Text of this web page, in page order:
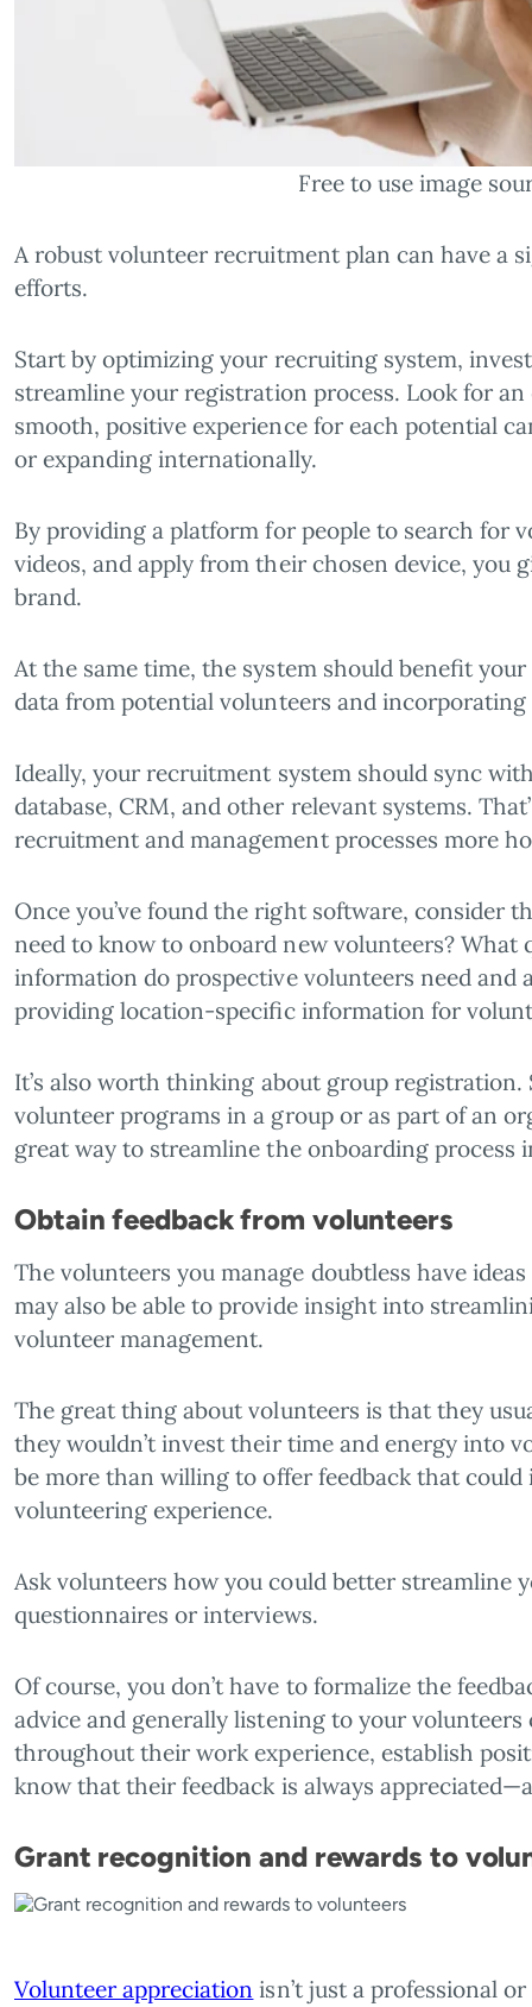
Free to use image
A robust volunteer recruitment plan can have a
efforts.
Start by optimizing your recruiting system,
streamline your registration process. Look for
smooth, positive experience for each potential
or expanding internationally.
By providing a platform for people to search for
videos, and apply from their chosen device, you
brand.
At the same time, the system should benefit
data from potential volunteers and
Ideally, your recruitment system should sync
database, CRM, and other relevant systems.
recruitment and management processes more
Once you’ve found the right software, consider
need to know to onboard new volunteers? What
information do prospective volunteers need and
providing location-specific information for
It’s also worth thinking about group
volunteer programs in a group or as part of an
great way to streamline the onboarding process
Obtain feedback from volunteers
The volunteers you manage doubtless have
may also be able to provide insight into
volunteer management.
The great thing about volunteers is that they
they wouldn’t invest their time and energy into
be more than willing to offer feedback that
volunteering experience.
Ask volunteers how you could better streamline
questionnaires or interviews.
Of course, you don’t have to formalize the
advice and generally listening to your
throughout their work experience, establish
know that their feedback is always
Grant recognition and rewards to
Volunteer appreciation isn’t just a professional